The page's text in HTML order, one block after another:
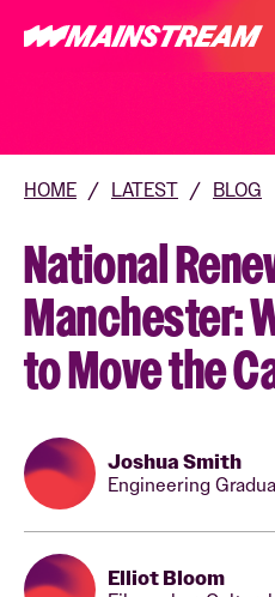
HOME / LATEST / BLOG
National
Manchester:
to Move the
Joshua Smith
Engineering
Elliot Bloom